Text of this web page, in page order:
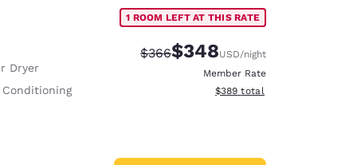
Dryer
Conditioning
1 ROOM LEFT AT THIS RATE
Strikethrough Rate:
$366Discounted rate:
$348USD/night
Member Rate
View estimated total details
$389 total